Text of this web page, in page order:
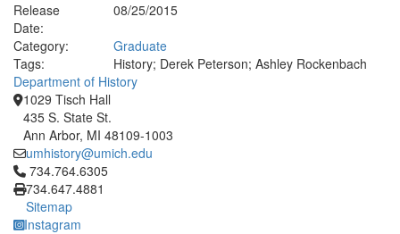
Release
Date:
08/25/2015
Category:
Graduate
Tags:
History; Derek Peterson; Ashley Rockenbach
Department of History
1029 Tisch Hall
435 S. State St.
Ann Arbor, MI 48109-1003
umhistory@umich.edu
Click to call 734.764.6305
734.764.6305
734.647.4881
Sitemap
Instagram